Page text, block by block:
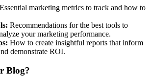
Essential marketing metrics to track and how to
Recommendations for the best tools to
your marketing performance.
How to create insightful reports that inform
demonstrate ROI.
Blog?